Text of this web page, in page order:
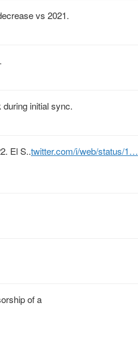
vs 2021.
initial sync.
El S..twitter.com/i/web/status/1…
of a